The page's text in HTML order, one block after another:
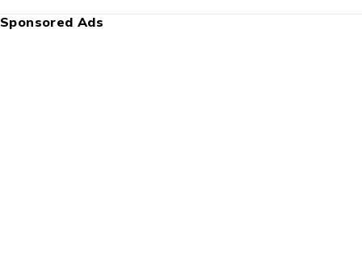
Sponsored Ads